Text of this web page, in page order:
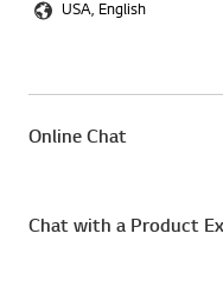
USA, English
Online Chat
Chat with a Product